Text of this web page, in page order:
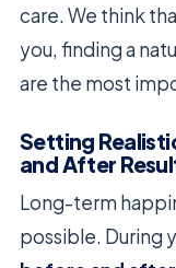
care. We think
you, finding a
are the most
Setting
and After
Long-term
possible. During